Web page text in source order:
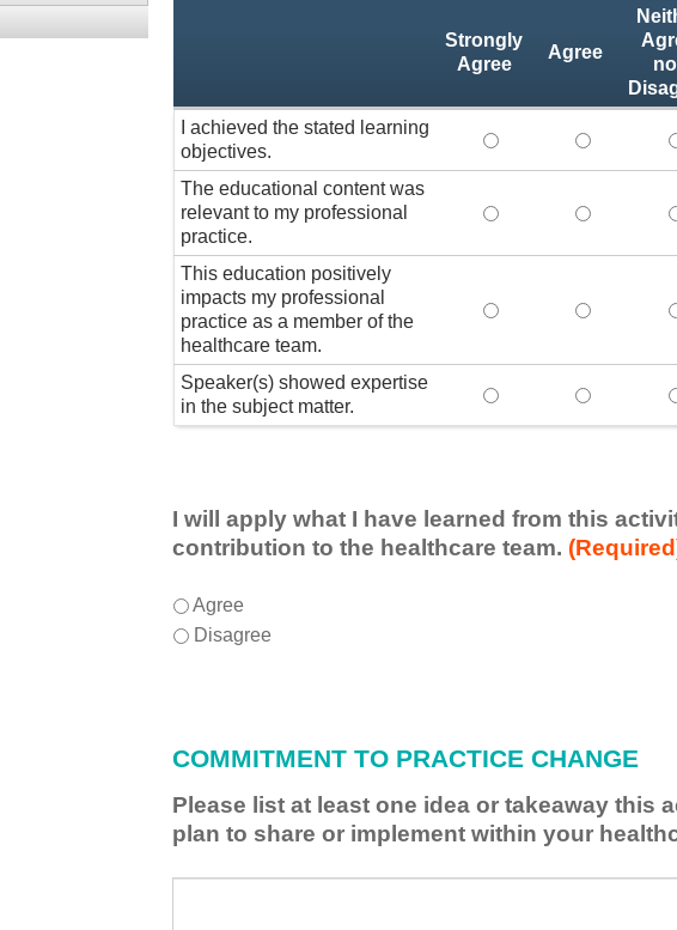
Strongly
Agree
Agree
I achieved the stated learning
objectives.
I achieved the stated
I achieved
The educational content was
relevant to my professional
practice.
The educational
The
This education positively
impacts my professional
practice as a member of the
healthcare team.
This education
This
Speaker(s) showed expertise
in the subject matter.
Speaker(s) showed
I will apply what I have learned from this
contribution to the healthcare team.
I
will
learned
this
activity
*
Agree
Disagree
COMMITMENT TO PRACTICE CHANGE
Please list at least one idea or takeaway this
plan to share or implement within your